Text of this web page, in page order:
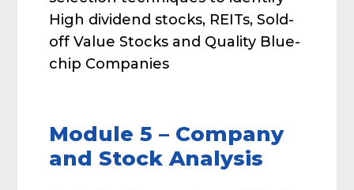
High dividend stocks, REITs, Sold-
off Value Stocks and Quality Blue-
chip Companies
Module 5 – Company
and Stock Analysis